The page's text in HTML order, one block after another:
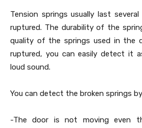
Tension springs usually last
ruptured. The durability of the
quality of the springs used in the
ruptured, you can easily detect it
loud sound.
You can detect the broken springs
-The door is not moving even